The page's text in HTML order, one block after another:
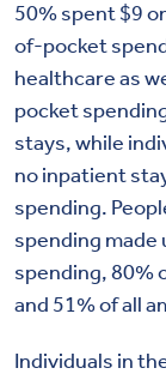
50% spent $9
of-pocket
healthcare as
pocket
stays, while
no inpatient
spending.
spending
spending, 80%
and 51% of all
Individuals in